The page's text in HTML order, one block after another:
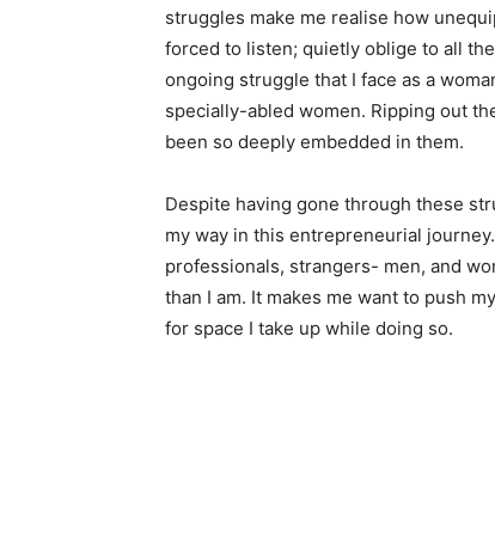
struggles make me realise how
forced to listen; quietly oblige to all
ongoing struggle that I face as a
specially-abled women. Ripping out
been so deeply embedded in them.
Despite having gone through these
my way in this entrepreneurial
professionals, strangers- men, and
than I am. It makes me want to push
for space I take up while doing so.